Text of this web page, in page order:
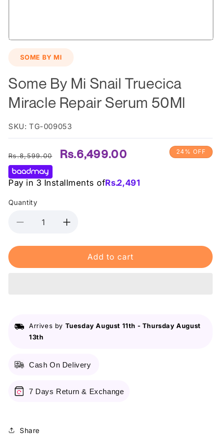
SOME BY MI
Some By Mi Snail Truecica
Miracle Repair Serum 50Ml
SKU: TG-009053
Regular
price
Rs.8,599.00
Sale
Rs.6,499.00
Pay in 3 Installments ofRs.2,491
24% OFF
Quantity
Decrease
for
By
Serum
50Ml
Increase
for
Some
By
Serum
Add to cart
Arrives by Tuesday August 11th - Thursday August
13th
Cash On Delivery
7 Days Return & Exchange
Share